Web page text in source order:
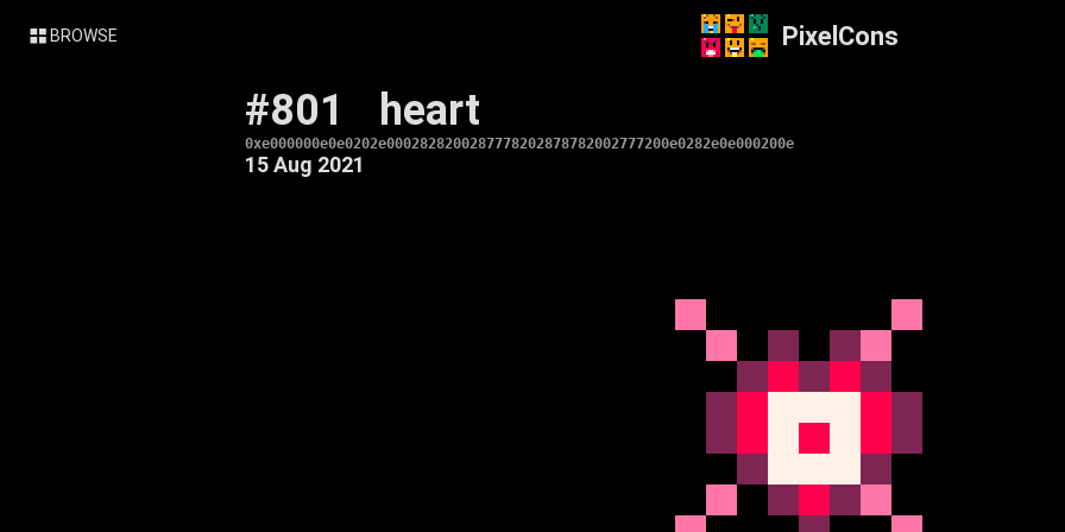
BROWSE PixelCons
#801 heart
0xe000000e0e0202e0002828200287778202878782002777200e0282e0e000200e
15 Aug 2021